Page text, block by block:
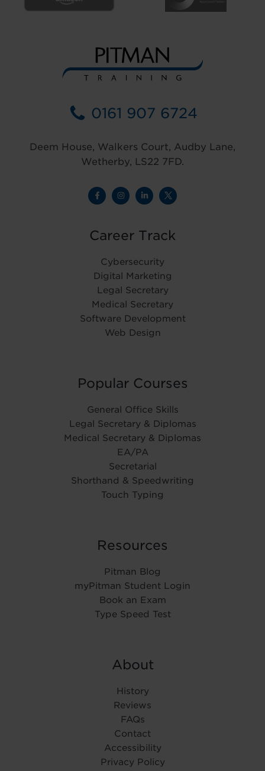
0161 907 6724
Deem House, Walkers Court, Audby Lane,
Wetherby, LS22 7FD.
Career Track
Cybersecurity
Digital Marketing
Legal Secretary
Medical Secretary
Software Development
Web Design
Popular Courses
General Office Skills
Legal Secretary & Diplomas
Medical Secretary & Diplomas
EA/PA
Secretarial
Shorthand & Speedwriting
Touch Typing
Resources
Pitman Blog
myPitman Student Login
Book an Exam
Type Speed Test
About
History
Reviews
FAQs
Contact
Accessibility
Privacy Policy